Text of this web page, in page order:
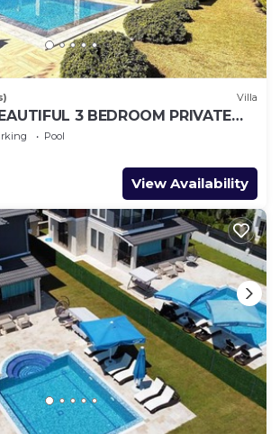
Villa
3 BEDROOM PRIVATE
DALYAN CENTER GULPINAR
Pool
View Availability